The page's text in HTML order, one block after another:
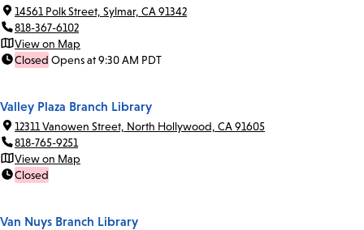
14561 Polk Street, Sylmar, CA 91342
818-367-6102
View on Map
Closed Opens at 9:30 AM PDT
Valley Plaza Branch Library
12311 Vanowen Street, North Hollywood, CA 91605
818-765-9251
View on Map
Closed
Van Nuys Branch Library